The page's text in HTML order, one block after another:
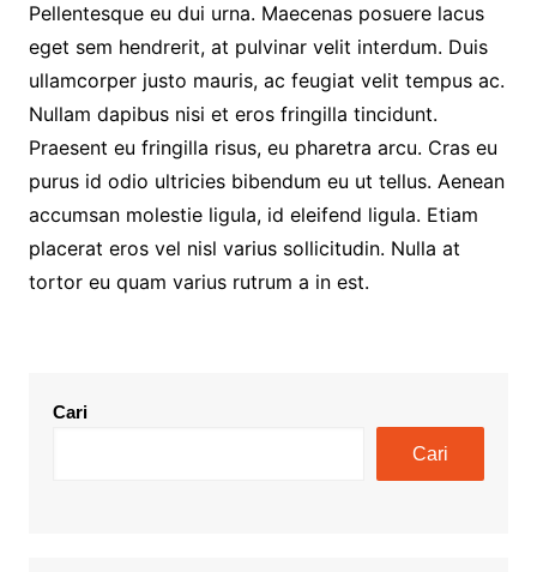
Pellentesque eu dui urna. Maecenas posuere lacus
eget sem hendrerit, at pulvinar velit interdum. Duis
ullamcorper justo mauris, ac feugiat velit tempus ac.
Nullam dapibus nisi et eros fringilla tincidunt.
Praesent eu fringilla risus, eu pharetra arcu. Cras eu
purus id odio ultricies bibendum eu ut tellus. Aenean
accumsan molestie ligula, id eleifend ligula. Etiam
placerat eros vel nisl varius sollicitudin. Nulla at
tortor eu quam varius rutrum a in est.
Cari
Cari